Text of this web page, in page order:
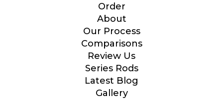
Order
About
Our Process
Comparisons
Review Us
Series Rods
Latest Blog
Gallery